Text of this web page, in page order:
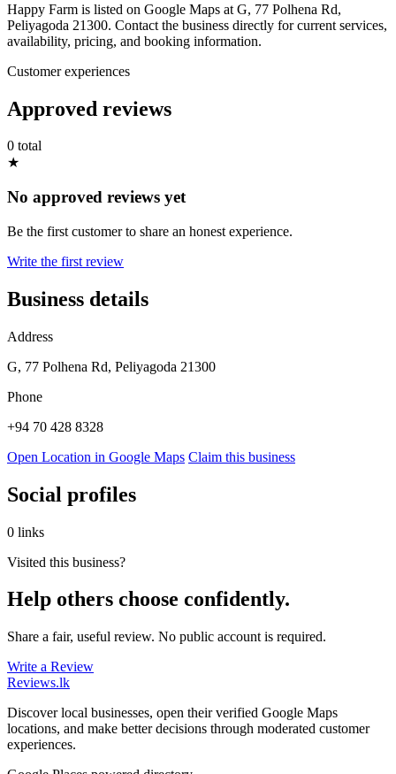
Happy Farm is listed on Google Maps at G, 77 Polhena Rd,
Peliyagoda 21300. Contact the business directly for current services,
availability, pricing, and booking information.
Customer experiences
Approved reviews
0 total
★
No approved reviews yet
Be the first customer to share an honest experience.
Write the first review
Business details
Address
G, 77 Polhena Rd, Peliyagoda 21300
Phone
+94 70 428 8328
Open Location in Google Maps Claim this business
Social profiles
0 links
Visited this business?
Help others choose confidently.
Share a fair, useful review. No public account is required.
Write a Review
Reviews.lk
Discover local businesses, open their verified Google Maps
locations, and make better decisions through moderated customer
experiences.